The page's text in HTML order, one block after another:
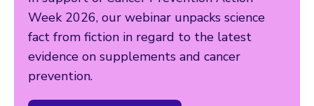
Week 2026, our webinar unpacks science
fact from fiction in regard to the latest
evidence on supplements and cancer
prevention.